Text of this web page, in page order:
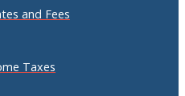
and Fees
Taxes